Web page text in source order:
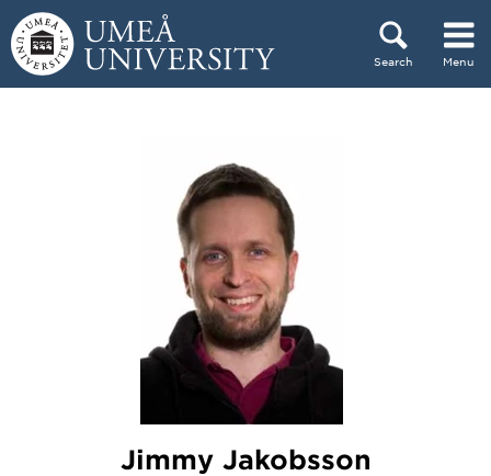
Skip to content
Search Menu
Jimmy Jakobsson